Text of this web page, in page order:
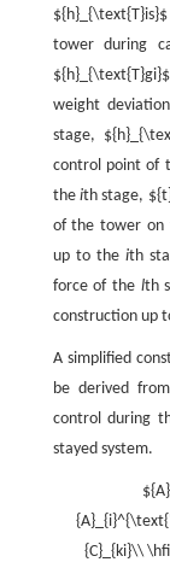
tower during
weight
stage,
control point of
the ith stage,
of the tower on
up to the ith
force of the lth
construction up
A simplified
be derived
control during
stayed system.
{C}_{ki}\\